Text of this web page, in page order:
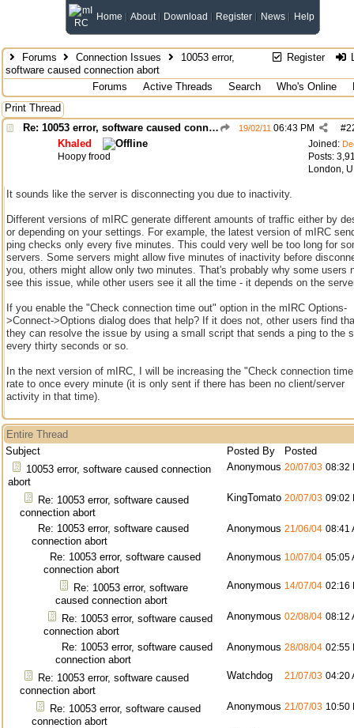
Home About Download Register News Help
Register
Forums Connection Issues
10053 error,
software caused connection abort
Forums
Active Threads Search Who's Online
Print Thread
Re: 10053 error, software caused connection abort
#
19/02/11 06:43 PM
Joined:
Posts:
London,
Khaled
Hoopy frood
It sounds like the server is disconnecting you due to inactivity.
Different versions of mIRC generate different amounts of traffic either by
or depending on your settings. For example, the latest version of mIRC
ping checks only every five minutes. This could very well be too long for
servers. Some servers might allow five minutes of inactivity before
you, others might allow only two minutes. That's probably why some users
see this issue, while other users see it all the time - it depends on the
If you enable the "Check connection time out" option in the mIRC Options-
>Connect->Options dialog does that help? If it does not, other users find
they can resolve the issue by using a small script that sends a ping to the
every thirty seconds or so.
In the next version of mIRC, I will be increasing the "Check connection
rate to once every minute (it is only sent if there has been no client/server
activity in that time).
Entire Thread
Subject
Posted By
Posted
10053 error, software caused connection
abort
Anonymous 20/07/03 08:32
Re: 10053 error, software caused
connection abort
KingTomato 20/07/03 09:02
Re: 10053 error, software caused
connection abort
Anonymous 21/06/04 08:41
Re: 10053 error, software caused
connection abort
Anonymous 10/07/04 05:05
Re: 10053 error, software
caused connection abort
Anonymous 14/07/04 02:16
Re: 10053 error, software caused
connection abort
Anonymous 02/08/04 08:12
Re: 10053 error, software caused
connection abort
Anonymous 28/08/04 02:55
Re: 10053 error, software caused
connection abort
Watchdog 21/07/03 04:20
Re: 10053 error, software caused
connection abort
Anonymous 21/07/03 10:50